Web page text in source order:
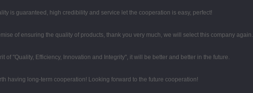
is guaranteed, high credibility and service let the cooperation is easy, perfect!
of ensuring the quality of products, thank you very much, we will select this company again.
of "Quality, Efficiency, Innovation and Integrity", it will be better and better in the future.
having long-term cooperation! Looking forward to the future cooperation!